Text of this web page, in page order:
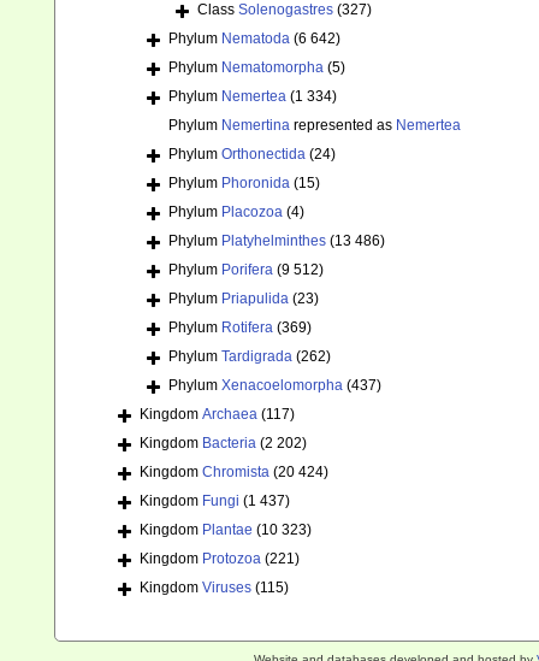
Class Solenogastres (327)
Phylum Nematoda (6 642)
Phylum Nematomorpha (5)
Phylum Nemertea (1 334)
Phylum Nemertina represented as Nemertea
Phylum Orthonectida (24)
Phylum Phoronida (15)
Phylum Placozoa (4)
Phylum Platyhelminthes (13 486)
Phylum Porifera (9 512)
Phylum Priapulida (23)
Phylum Rotifera (369)
Phylum Tardigrada (262)
Phylum Xenacoelomorpha (437)
Kingdom Archaea (117)
Kingdom Bacteria (2 202)
Kingdom Chromista (20 424)
Kingdom Fungi (1 437)
Kingdom Plantae (10 323)
Kingdom Protozoa (221)
Kingdom Viruses (115)